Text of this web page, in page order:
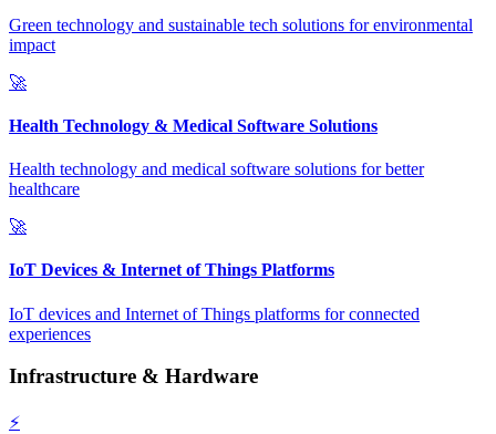
Green technology and sustainable tech solutions for environmental
impact
🚀
Health Technology & Medical Software Solutions
Health technology and medical software solutions for better
healthcare
🚀
IoT Devices & Internet of Things Platforms
IoT devices and Internet of Things platforms for connected
experiences
Infrastructure & Hardware
⚡